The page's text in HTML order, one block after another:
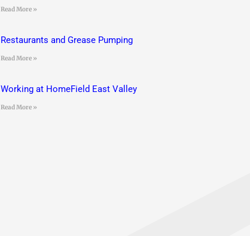
Read More »
Restaurants and Grease Pumping
Read More »
Working at HomeField East Valley
Read More »